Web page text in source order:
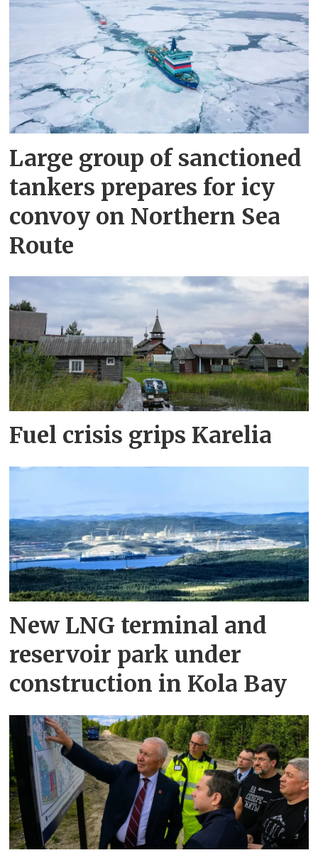
Large group of sanctioned
tankers prepares for icy
convoy on Northern Sea
Route
Fuel crisis grips Karelia
New LNG terminal and
reservoir park under
construction in Kola Bay